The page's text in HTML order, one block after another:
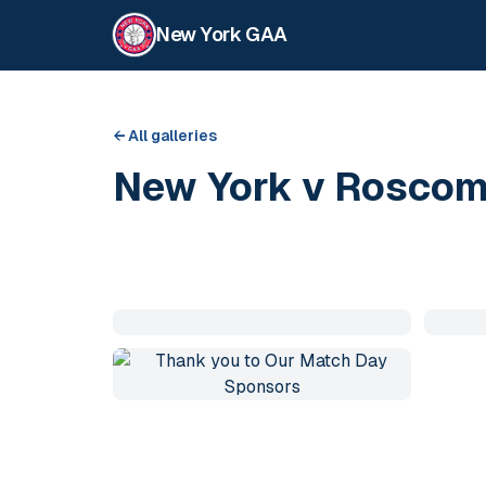
New York GAA
← All galleries
New York v